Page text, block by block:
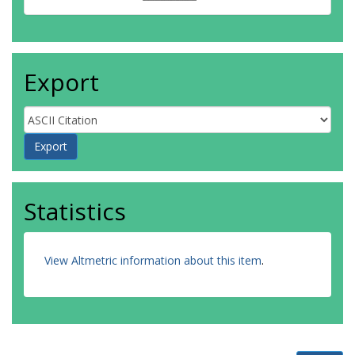
Export
Statistics
View Altmetric information about this item.